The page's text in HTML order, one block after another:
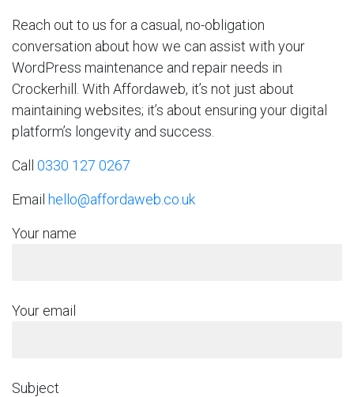
Reach out to us for a casual, no-obligation
conversation about how we can assist with your
WordPress maintenance and repair needs in
Crockerhill. With Affordaweb, it’s not just about
maintaining websites; it’s about ensuring your digital
platform’s longevity and success.
Call 0330 127 0267
Email hello@affordaweb.co.uk
Your name
Your email
Subject